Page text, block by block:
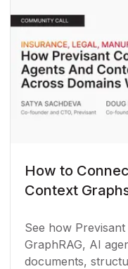
How to
Context
See how
GraphRAG, AI
documents,